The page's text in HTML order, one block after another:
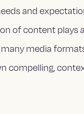
and
of content plays
media
compelling,